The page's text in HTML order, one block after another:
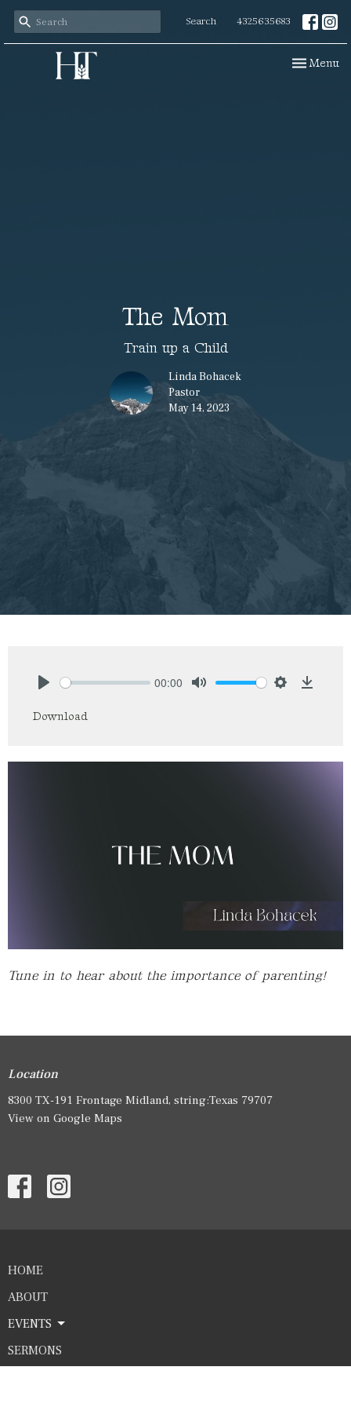
Search 4325635683
Toggle
Menu
The Mom
Train up a Child
Linda Bohacek
Pastor
May 14, 2023
00:00
Download
Tune in to hear about the importance of parenting!
Location
8300 TX-191 Frontage Midland, string:Texas 79707
View on Google Maps
HOME
ABOUT
EVENTS
SERMONS